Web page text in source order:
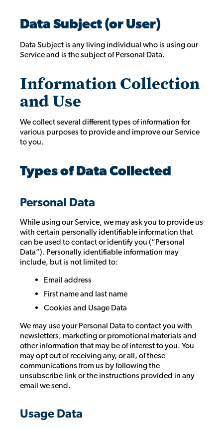
Data Subject (or User)
Data Subject is any living individual who is using our
Service and is the subject of Personal Data.
Information Collection
and Use
We collect several different types of information for
various purposes to provide and improve our Service
to you.
Types of Data Collected
Personal Data
While using our Service, we may ask you to provide us
with certain personally identifiable information that
can be used to contact or identify you (“Personal
Data”). Personally identifiable information may
include, but is not limited to:
Email address
First name and last name
Cookies and Usage Data
We may use your Personal Data to contact you with
newsletters, marketing or promotional materials and
other information that may be of interest to you. You
may opt out of receiving any, or all, of these
communications from us by following the
unsubscribe link or the instructions provided in any
email we send.
Usage Data